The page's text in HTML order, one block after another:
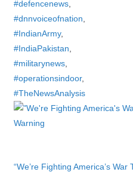
#defencenews,
#dnnvoiceofnation
#IndianArmy,
#IndiaPakistan
#militarynews,
#operationsindoor,
#TheNewsAnalysis
“We’re Fighting America’s War